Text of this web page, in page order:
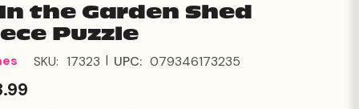
the Garden Shed
Puzzle
SKU: 17323 | UPC: 079346173235